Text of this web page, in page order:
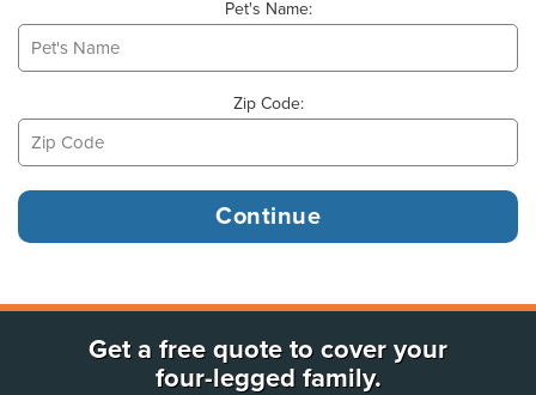
Pet's Name:
Zip Code:
Get a free quote to cover your
four-legged family.